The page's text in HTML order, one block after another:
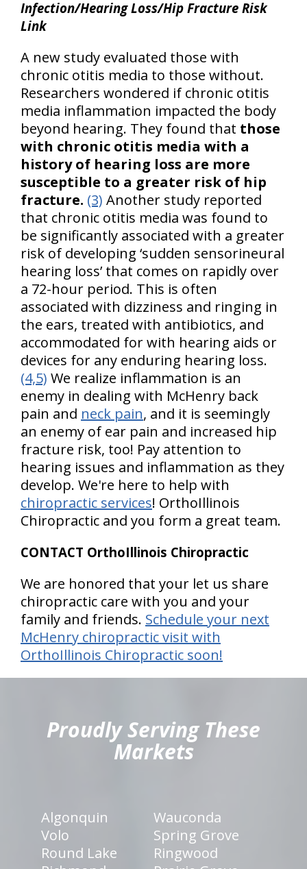
Infection/Hearing Loss/Hip Fracture Risk
Link
A new study evaluated those with
chronic otitis media to those without.
Researchers wondered if chronic otitis
media inflammation impacted the body
beyond hearing. They found that those
with chronic otitis media with a
history of hearing loss are more
susceptible to a greater risk of hip
fracture. (3) Another study reported
that chronic otitis media was found to
be significantly associated with a greater
risk of developing ‘sudden sensorineural
hearing loss’ that comes on rapidly over
a 72-hour period. This is often
associated with dizziness and ringing in
the ears, treated with antibiotics, and
accommodated for with hearing aids or
devices for any enduring hearing loss.
(4,5) We realize inflammation is an
enemy in dealing with McHenry back
pain and neck pain, and it is seemingly
an enemy of ear pain and increased hip
fracture risk, too! Pay attention to
hearing issues and inflammation as they
develop. We're here to help with
chiropractic services! OrthoIllinois
Chiropractic and you form a great team.
CONTACT OrthoIllinois Chiropractic
We are honored that your let us share
chiropractic care with you and your
family and friends. Schedule your next
McHenry chiropractic visit with
OrthoIllinois Chiropractic soon!
Proudly Serving These
Markets
Algonquin
Wauconda
Volo
Spring Grove
Round Lake
Ringwood
hiddenFieldValidatorExample